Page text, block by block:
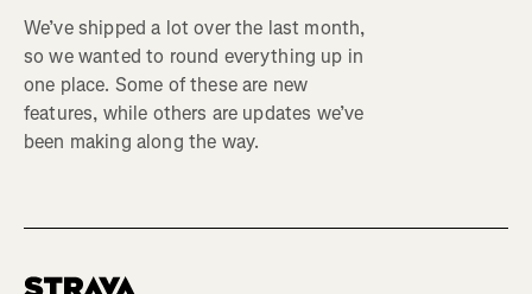
We’ve shipped a lot over the last month,
so we wanted to round everything up in
one place. Some of these are new
features, while others are updates we’ve
been making along the way.